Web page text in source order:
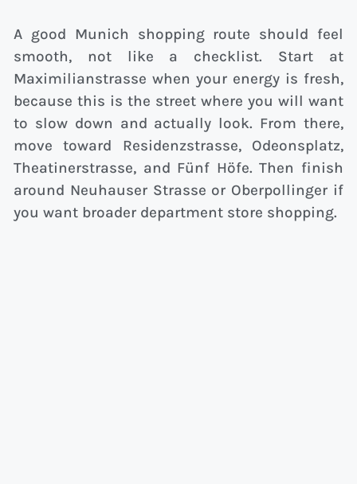
A good Munich shopping route should feel
smooth, not like a checklist. Start at
Maximilianstrasse when your energy is fresh,
because this is the street where you will want
to slow down and actually look. From there,
move toward Residenzstrasse, Odeonsplatz,
Theatinerstrasse, and Fünf Höfe. Then finish
around Neuhauser Strasse or Oberpollinger if
you want broader department store shopping.